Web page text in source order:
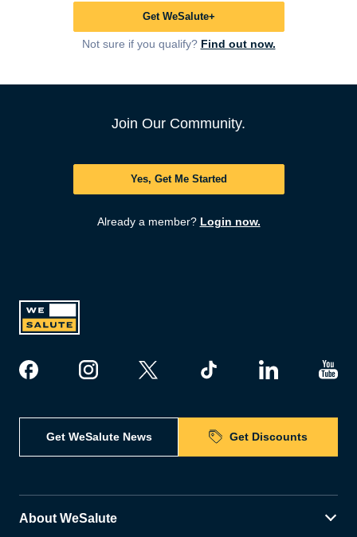
Get WeSalute+
Not sure if you qualify? Find out now.
Join Our Community.
Yes, Get Me Started
Already a member? Login now.
Get WeSalute News Get Discounts
About WeSalute